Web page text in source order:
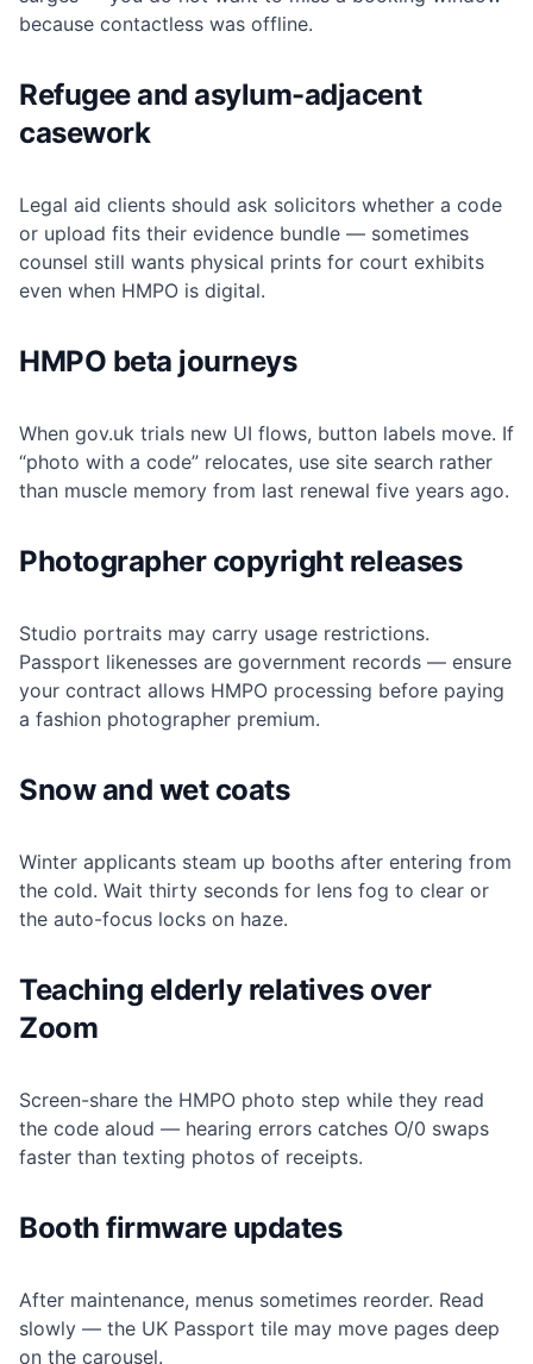
because contactless was offline.
Refugee and asylum-adjacent
casework
Legal aid clients should ask solicitors whether a code
or upload fits their evidence bundle — sometimes
counsel still wants physical prints for court exhibits
even when HMPO is digital.
HMPO beta journeys
When gov.uk trials new UI flows, button labels move. If
“photo with a code” relocates, use site search rather
than muscle memory from last renewal five years ago.
Photographer copyright releases
Studio portraits may carry usage restrictions.
Passport likenesses are government records — ensure
your contract allows HMPO processing before paying
a fashion photographer premium.
Snow and wet coats
Winter applicants steam up booths after entering from
the cold. Wait thirty seconds for lens fog to clear or
the auto-focus locks on haze.
Teaching elderly relatives over
Zoom
Screen-share the HMPO photo step while they read
the code aloud — hearing errors catches O/0 swaps
faster than texting photos of receipts.
Booth firmware updates
After maintenance, menus sometimes reorder. Read
slowly — the UK Passport tile may move pages deep
on the carousel.